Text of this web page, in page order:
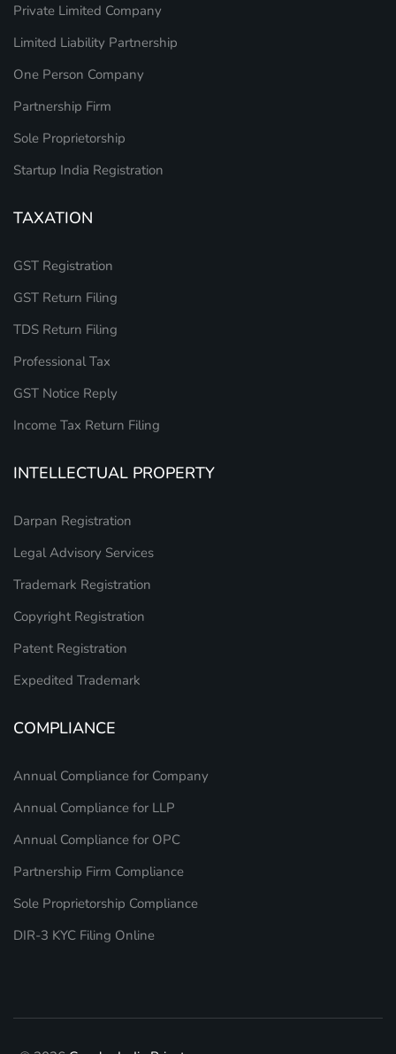
Private Limited Company
Limited Liability Partnership
One Person Company
Partnership Firm
Sole Proprietorship
Startup India Registration
TAXATION
GST Registration
GST Return Filing
TDS Return Filing
Professional Tax
GST Notice Reply
Income Tax Return Filing
INTELLECTUAL PROPERTY
Darpan Registration
Legal Advisory Services
Trademark Registration
Copyright Registration
Patent Registration
Expedited Trademark
COMPLIANCE
Annual Compliance for Company
Annual Compliance for LLP
Annual Compliance for OPC
Partnership Firm Compliance
Sole Proprietorship Compliance
DIR-3 KYC Filing Online